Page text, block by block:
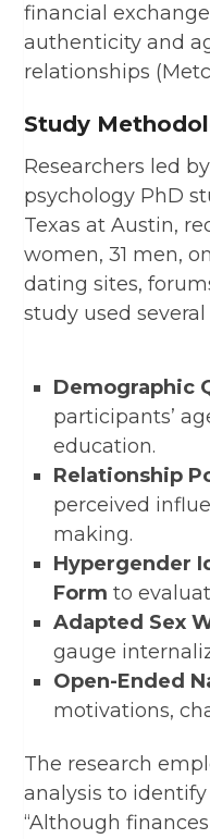
financial
authenticity and
relationships
Study
Researchers led
psychology PhD
Texas at Austin,
women, 31 men,
dating sites,
study used several
Demographic
participants’
education.
Relationship
perceived
making.
Hypergender
Form to
Adapted Sex
gauge
Open-Ended
motivations,
The research
analysis to
“Although